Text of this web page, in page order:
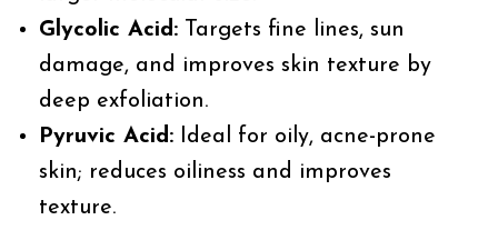
Glycolic Acid: Targets fine lines, sun
damage, and improves skin texture by
deep exfoliation.
Pyruvic Acid: Ideal for oily, acne-prone
skin; reduces oiliness and improves
texture.